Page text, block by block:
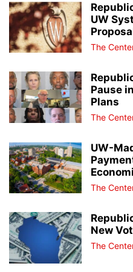
UW
The
Pause
Plans
The
UW-
The
New
The